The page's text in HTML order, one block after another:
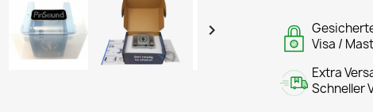

Visa /
Extra
Schneller